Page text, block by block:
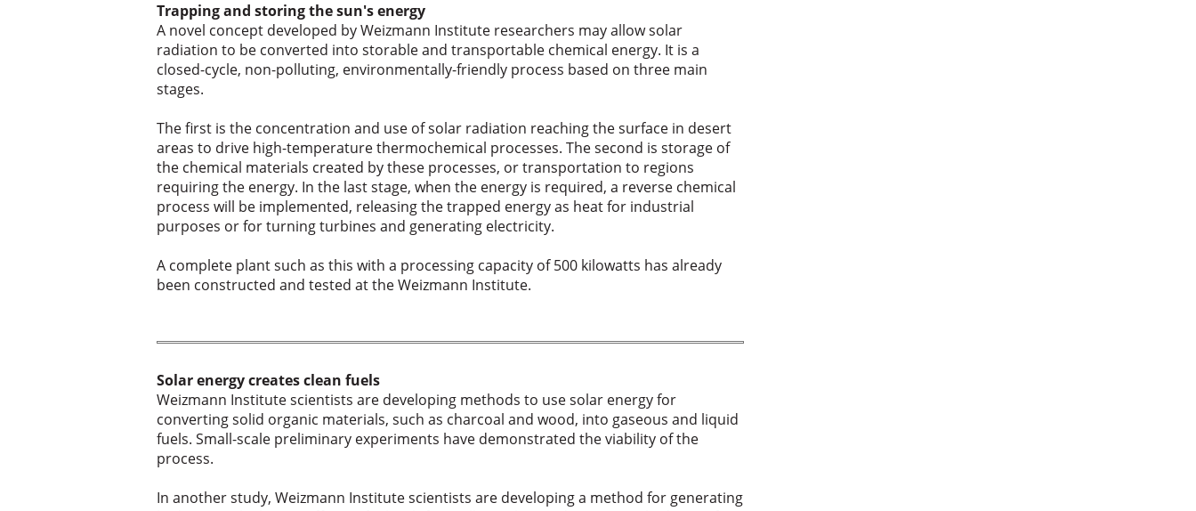
Trapping and storing the sun's energy
A novel concept developed by Weizmann Institute researchers may allow solar
radiation to be converted into storable and transportable chemical energy. It is a
closed-cycle, non-polluting, environmentally-friendly process based on three main
stages.
The first is the concentration and use of solar radiation reaching the surface in desert
areas to drive high-temperature thermochemical processes. The second is storage of
the chemical materials created by these processes, or transportation to regions
requiring the energy. In the last stage, when the energy is required, a reverse chemical
process will be implemented, releasing the trapped energy as heat for industrial
purposes or for turning turbines and generating electricity.
A complete plant such as this with a processing capacity of 500 kilowatts has already
been constructed and tested at the Weizmann Institute.
Solar energy creates clean fuels
Weizmann Institute scientists are developing methods to use solar energy for
converting solid organic materials, such as charcoal and wood, into gaseous and liquid
fuels. Small-scale preliminary experiments have demonstrated the viability of the
process.
In another study, Weizmann Institute scientists are developing a method for generating